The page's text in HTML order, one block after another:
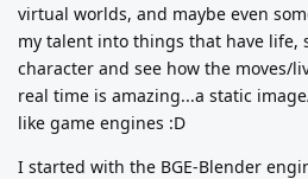
virtual worlds, and maybe even
my talent into things that have life,
character and see how the moves/
real time is amazing...a static
like game engines :D
I started with the BGE-Blender